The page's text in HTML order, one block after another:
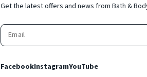
Get the latest offers and news from Bath &
FacebookInstagramYouTube